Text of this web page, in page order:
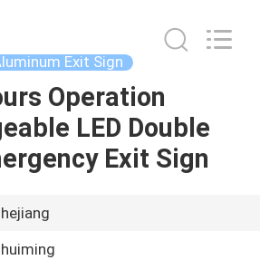
Exit Sign
Operation
LED Double
Exit Sign